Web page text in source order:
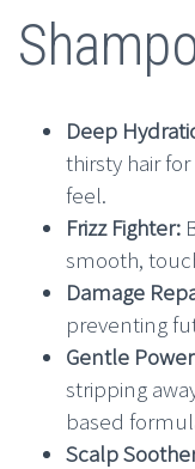
Deep
thirsty hair
feel.
Frizz Fighter:
smooth,
Damage
preventing
Gentle
stripping
based
Scalp